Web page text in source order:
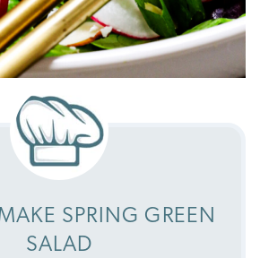
SPRING GREEN
SALAD